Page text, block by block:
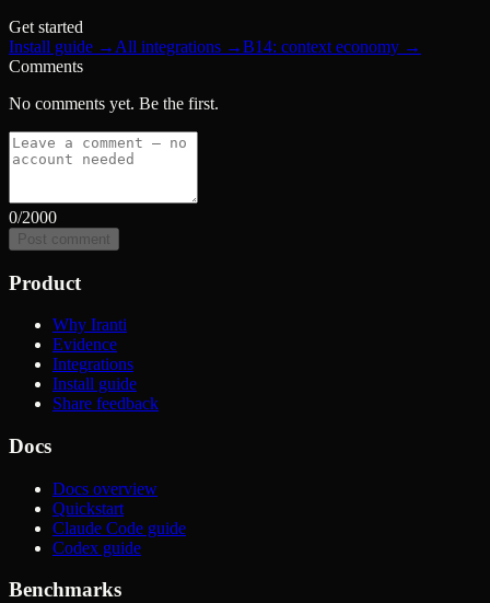
Get started
Install guide → All integrations →B14: context economy →
Comments
No comments yet. Be the first.
0/2000
Post comment
Product
Why Iranti
Evidence
Integrations
Install guide
Share feedback
Docs
Docs overview
Quickstart
Claude Code guide
Codex guide
Benchmarks